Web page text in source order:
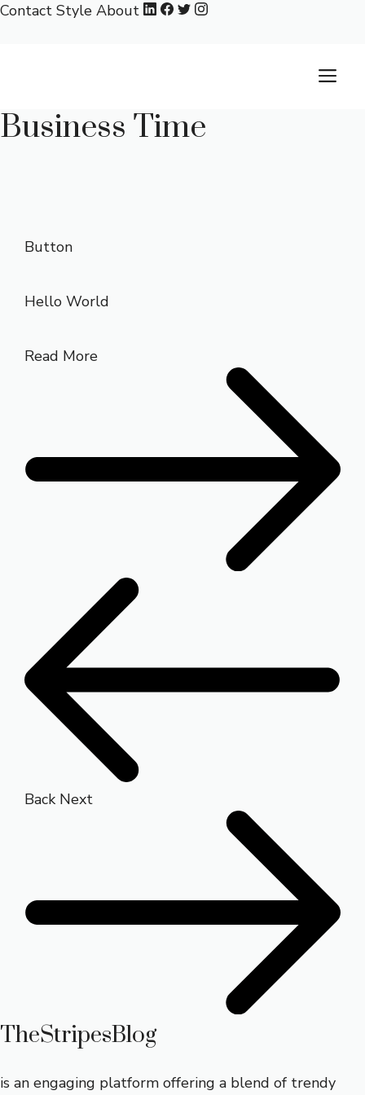
Skip
Contact Style About
Business Time
Button
Hello World
Read More
Back Next
TheStripesBlog
is an engaging platform offering a blend of trendy